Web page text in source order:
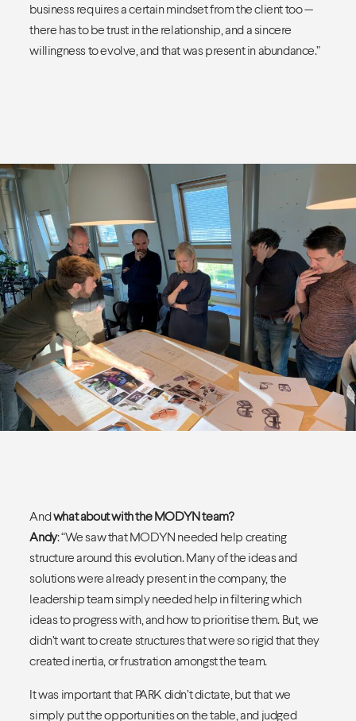
business requires a certain mindset from the client too —
there has to be trust in the relationship, and a sincere
willingness to evolve, and that was present in abundance.”
Andwhat about with the MODYN team?
Andy: “We saw that MODYN needed help creating
structure around this evolution. Many of the ideas and
solutions were already present in the company, the
leadership team simply needed help in filtering which
ideas to progress with, and how to prioritise them. But, we
didn’t want to create structures that were so rigid that they
created inertia, or frustration amongst the team.
It was important that PARK didn’t dictate, but that we
simply put the opportunities on the table, and judged